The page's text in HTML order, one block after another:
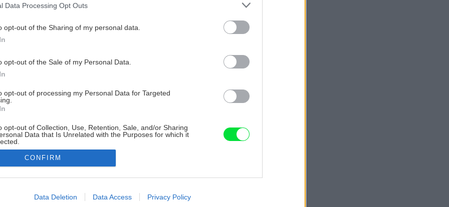
Data Processing Opt Outs
opt-out of the Sharing of my personal data.
opt-out of the Sale of my Personal Data.
opt-out of processing my Personal Data for Targeted
opt-out of Collection, Use, Retention, Sale, and/or Sharing
Data that Is Unrelated with the Purposes for which it
allow Google to enable storage related to advertising like cookies on
CONFIRM
Data Deletion Data Access Privacy Policy